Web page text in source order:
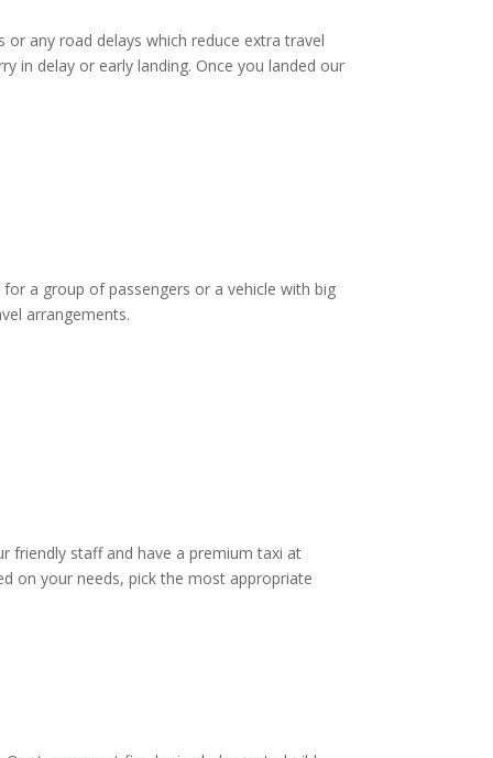
any road delays which reduce extra travel
in delay or early landing. Once you landed our
a group of passengers or a vehicle with big
arrangements.
friendly staff and have a premium taxi at
on your needs, pick the most appropriate